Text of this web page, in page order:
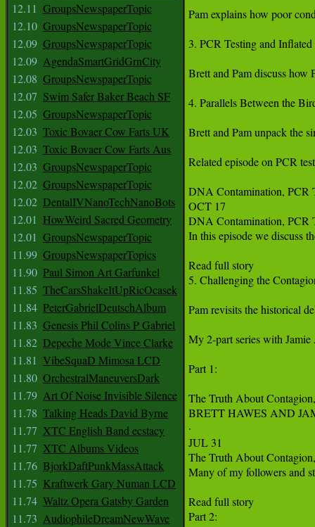
12.11 GroupsNewspaperTopic
12.10 GroupsNewspaperTopic
12.09 GroupsNewspaperTopic
12.09 AgendaSmartGridGrnCity
12.08 GroupsNewspaperTopic
12.07 Swim Safer Baker Beach SF
12.05 GroupsNewspaperTopic
12.03 Toxic Bovaer Cow Farts UK
12.03 Toxic Bovaer Cow Farts Aus
12.03 GroupsNewspaperTopic
12.02 GroupsNewspaperTopic
12.02 DentalIVNanoTechNanoBots
12.01 HowWeird Sacred Geometry
12.01 GroupsNewspaperTopic
11.99 GroupsNewspaperTopics
11.90 Paul Simon Art Garfunkel
11.85 TheCarsShakeItUpRicOcasek
11.84 PeterGabrielDeutschAlbum
11.83 Genesis Phil Colins P Gabriel
11.82 Depeche Mode Vince Clarke
11.81 VibeSquaD Mimosa LCD
11.80 OrchestralManeuversDark
11.79 Art Of Noise Invisible Silence
11.78 Talking Heads David Byrne
11.77 XTC English Band ecstacy
11.77 XTC Albums Videos
11.76 BjorkDaftPunkMassAttack
11.75 Kraftwerk Gary Numan LCD
11.74 Waltz Opera Gatsby Garden
11.73 AudiophileDreamNewWave
Pam explains how poor
3. PCR Testing and
Brett and Pam discuss how
4. Parallels Between the
Brett and Pam unpack the
Related episode on PCR
DNA Contamination, PCR
OCT 17
DNA Contamination, PCR
In this episode we discuss
Read full story
5. Challenging the
Pam revisits the historical
My 2-part series with
Part 1:
The Truth About
BRETT HAWES AND
·
JUL 31
The Truth About
Many of my followers and
Read full story
Part 2: